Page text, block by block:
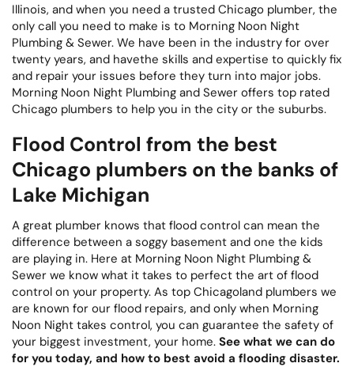
Illinois, and when you need a trusted Chicago plumber, the
only call you need to make is to Morning Noon Night
Plumbing & Sewer. We have been in the industry for over
twenty years, and havethe skills and expertise to quickly fix
and repair your issues before they turn into major jobs.
Morning Noon Night Plumbing and Sewer offers top rated
Chicago plumbers to help you in the city or the suburbs.
Flood Control from the best
Chicago plumbers on the banks of
Lake Michigan
A great plumber knows that flood control can mean the
difference between a soggy basement and one the kids
are playing in. Here at Morning Noon Night Plumbing &
Sewer we know what it takes to perfect the art of flood
control on your property. As top Chicagoland plumbers we
are known for our flood repairs, and only when Morning
Noon Night takes control, you can guarantee the safety of
your biggest investment, your home. See what we can do
for you today, and how to best avoid a flooding disaster.